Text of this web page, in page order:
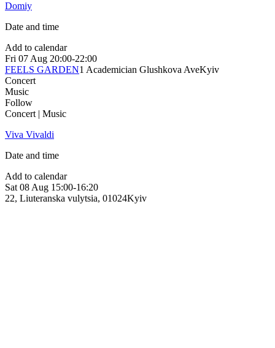
Domiy
Date and time
Add to calendar
Fri 07 Aug 20:00-22:00
FEELS GARDEN1 Academician Glushkova AveKyiv
Concert
Music
Follow
Concert | Music
Viva Vivaldi
Date and time
Add to calendar
Sat 08 Aug 15:00-16:20
22, Liuteranska vulytsia, 01024Kyiv